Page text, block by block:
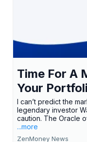
Time For A
Your
I can’t predict the
legendary investor
caution. The Oracle
...more
ZenMoney News